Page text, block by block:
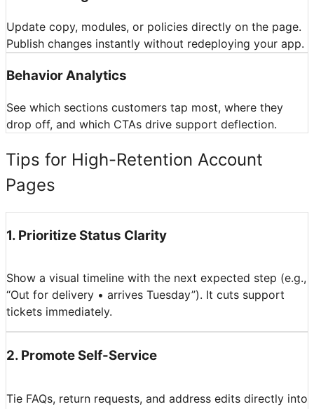
Update copy, modules, or policies directly on the page.
Publish changes instantly without redeploying your app.
Behavior Analytics
See which sections customers tap most, where they
drop off, and which CTAs drive support deflection.
Tips for High-Retention Account
Pages
1. Prioritize Status Clarity
Show a visual timeline with the next expected step (e.g.,
“Out for delivery • arrives Tuesday”). It cuts support
tickets immediately.
2. Promote Self-Service
Tie FAQs, return requests, and address edits directly into